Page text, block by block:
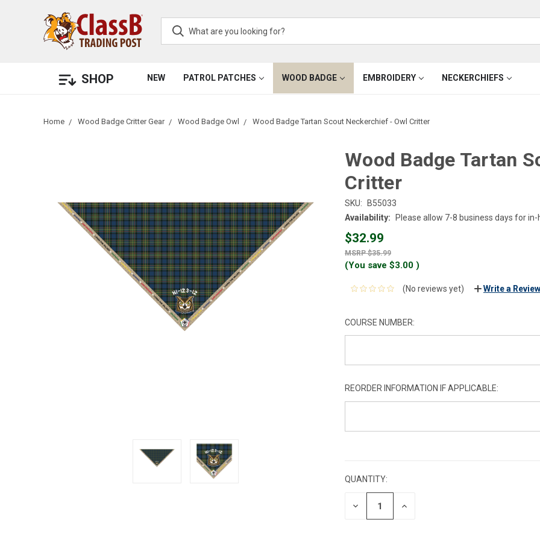
SHOP NEW PATROL PATCHES WOOD BADGE EMBROIDERY NECKERCHIEFS
Home Wood Badge Critter Gear Wood Badge Owl Wood Badge Tartan Scout Neckerchief - Owl Critter
Wood Badge Tartan
Critter
SKU:
B55033
Availability:
Please allow 7-8 business days for
$32.99
$35.99
(You save $3.00 )
(No reviews yet) Write a Review
COURSE NUMBER:
REORDER INFORMATION IF APPLICABLE:
QUANTITY:
DECREASE INCREASE